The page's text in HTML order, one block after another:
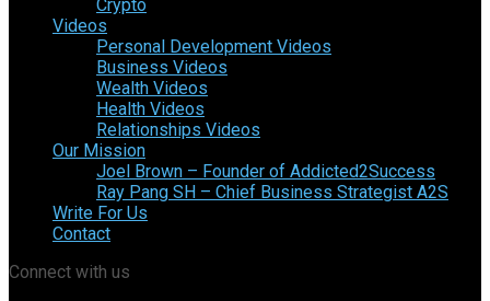
Crypto
Videos
Personal Development Videos
Business Videos
Wealth Videos
Health Videos
Relationships Videos
Our Mission
Joel Brown – Founder of Addicted2Success
Ray Pang SH – Chief Business Strategist A2S
Write For Us
Contact
Connect with us